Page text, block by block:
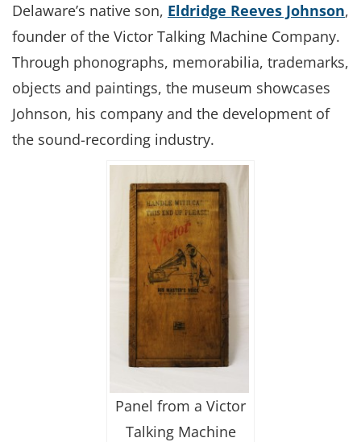
Delaware’s native son, Eldridge Reeves Johnson,
founder of the Victor Talking Machine Company.
Through phonographs, memorabilia, trademarks,
objects and paintings, the museum showcases
Johnson, his company and the development of
the sound-recording industry.
Panel from a Victor
Talking Machine